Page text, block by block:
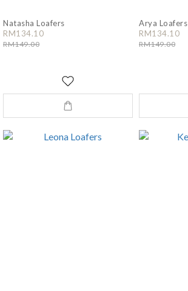
Natasha Loafers
RM134.10
RM149.00
Arya Loafers
RM134.10
RM149.00